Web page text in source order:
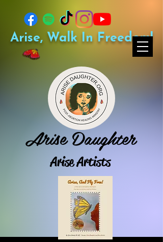
Arise Daughter
Arise Artists
Arise, Walk In Freedom!